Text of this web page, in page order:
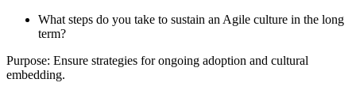
What steps do you take to sustain an Agile culture in the long
term?
Purpose: Ensure strategies for ongoing adoption and cultural
embedding.